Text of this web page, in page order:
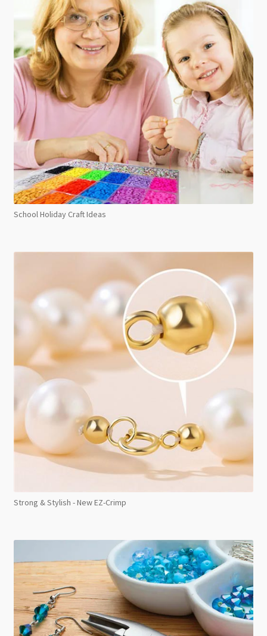
School Holiday Craft Ideas
Strong & Stylish - New EZ-Crimp